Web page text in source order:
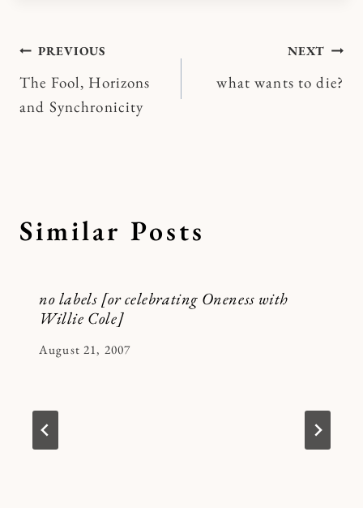
Post
navigation
PREVIOUS
The Fool, Horizons
and Synchronicity
NEXT
what wants to die?
Similar Posts
no labels [or celebrating Oneness with
Willie Cole]
By
August 21, 2007